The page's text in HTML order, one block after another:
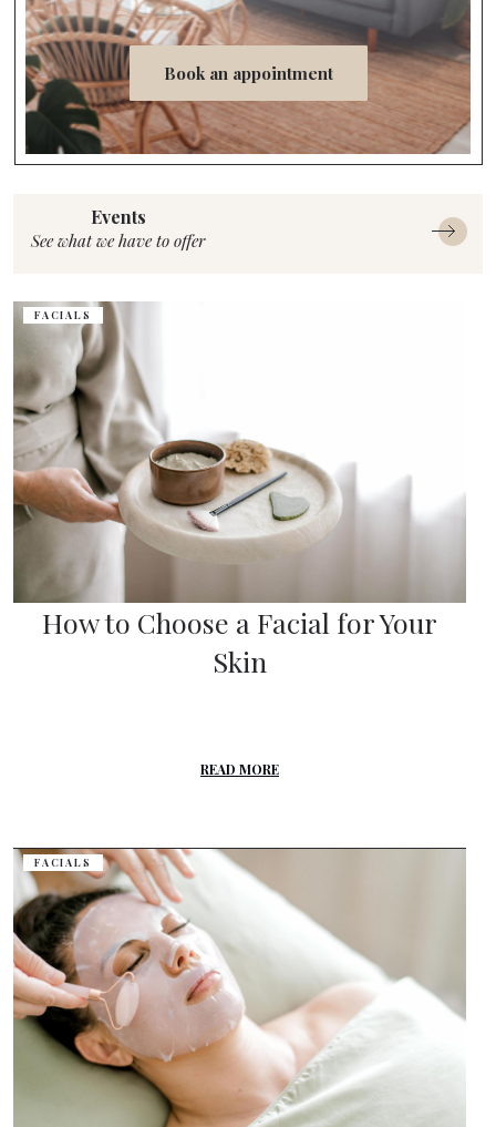
Book an appointment
Events
See what we have to offer
FACIALS
How to Choose a Facial for Your
Skin
READ MORE
FACIALS